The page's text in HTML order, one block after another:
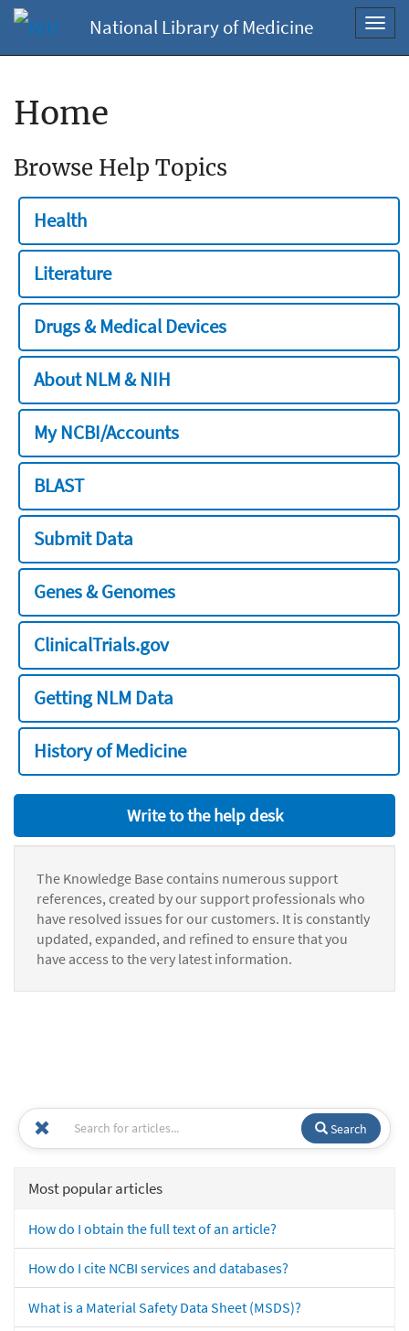
National Library of Medicine
Home
Browse Help Topics
Health
Literature
Drugs & Medical Devices
About NLM & NIH
My NCBI/Accounts
BLAST
Submit Data
Genes & Genomes
ClinicalTrials.gov
Getting NLM Data
History of Medicine
Write to the help desk
The Knowledge Base contains numerous support
references, created by our support professionals who
have resolved issues for our customers. It is constantly
updated, expanded, and refined to ensure that you
have access to the very latest information.
Search
Most popular articles
How do I obtain the full text of an article?
How do I cite NCBI services and databases?
What is a Material Safety Data Sheet (MSDS)?